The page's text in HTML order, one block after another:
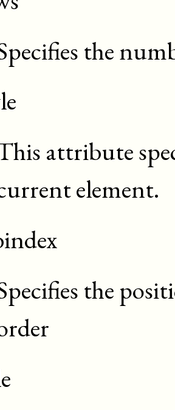
the
attribute
element.
the